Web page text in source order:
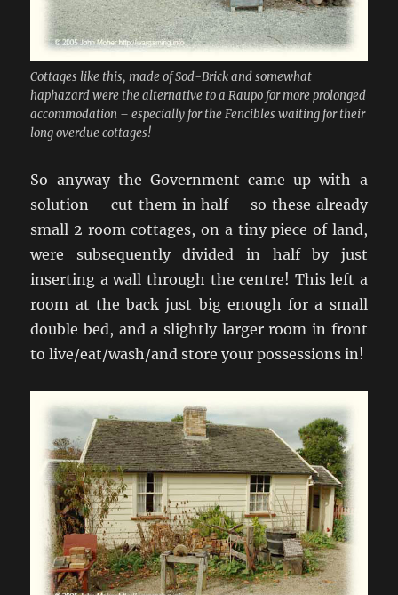
Cottages like this, made of Sod-Brick and somewhat
haphazard were the alternative to a Raupo for more prolonged
accommodation – especially for the Fencibles waiting for their
long overdue cottages!
So anyway the Government came up with a
solution – cut them in half – so these already
small 2 room cottages, on a tiny piece of land,
were subsequently divided in half by just
inserting a wall through the centre! This left a
room at the back just big enough for a small
double bed, and a slightly larger room in front
to live/eat/wash/and store your possessions in!